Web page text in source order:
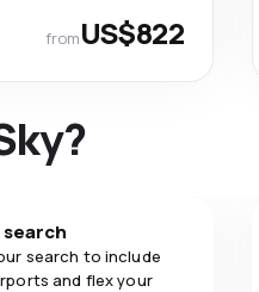
fromUS$822
search
search to include
and flex your